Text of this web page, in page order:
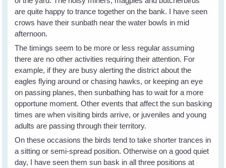
are quite happy to trance together on the bank. I have seen
crows have their sunbath near the water bowls in mid
afternoon.
The timings seem to be more or less regular assuming
there are no other activities requiring their attention. For
example, if they are busy alerting the district about the
eagles flying around or chasing hawks, or keeping an eye
on passing planes, then sunbathing has to wait for a more
opportune moment. Other events that affect the sun basking
times are when visiting birds arrive, or juveniles and young
adults are passing through their territory.
On these occasions the birds tend to take shorter trances in
a sitting or semi-spread position. Otherwise on a good quiet
day, I have seen them sun bask in all three positions at